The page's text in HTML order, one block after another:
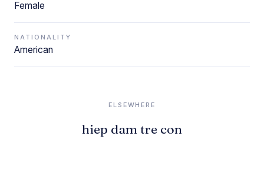
Female
NATIONALITY
American
ELSEWHERE
hiep dam tre con